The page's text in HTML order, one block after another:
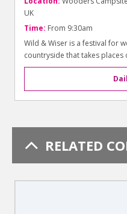
UK
Time: From 9:30am
Wild & Wiser is a festival for
countryside that takes places
RELATED